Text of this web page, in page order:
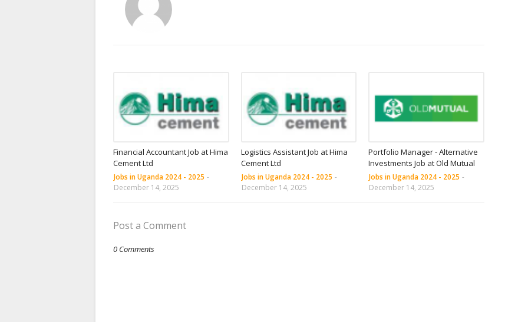
Financial Accountant Job at Hima
Cement Ltd
Jobs in Uganda 2024 - 2025 -
December 14, 2025
Logistics Assistant Job at Hima
Cement Ltd
Jobs in Uganda 2024 - 2025 -
December 14, 2025
Portfolio Manager - Alternative
Investments Job at Old Mutual
Jobs in Uganda 2024 - 2025 -
December 14, 2025
Post a Comment
0 Comments